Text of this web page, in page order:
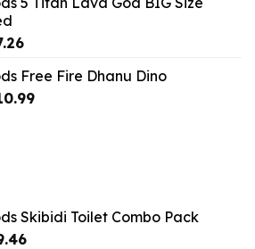
is:
Current
is:
$7.26.
Free Fire Dhanu Dino
Current
Skibidi Toilet Combo Pack
Current